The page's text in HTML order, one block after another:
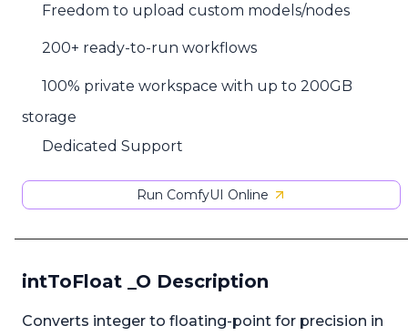
Freedom to upload custom models/nodes
200+ ready-to-run workflows
100% private workspace with up to 200GB
storage
Dedicated Support
Run ComfyUI Online
intToFloat _O Description
Converts integer to floating-point for precision in